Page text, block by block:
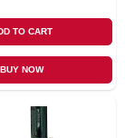
TO CART
BUY NOW